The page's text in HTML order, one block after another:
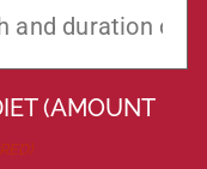
(AMOUNT